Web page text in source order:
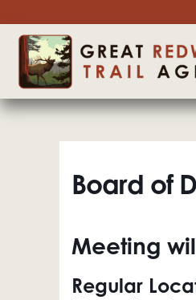
Board of
Meeting
Regular